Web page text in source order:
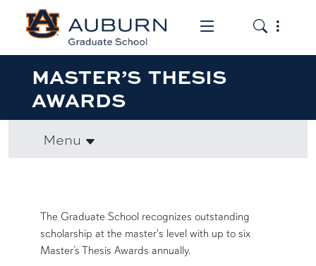
Toggle the
Toggle
MASTER’S THESIS
AWARDS
Menu
row1
The Graduate School recognizes outstanding
scholarship at the master's level with up to six
Master’s Thesis Awards annually.